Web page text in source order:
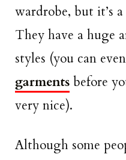
wardrobe, but it’s
They have a huge
styles (you can even
garments before
very nice).
Although some